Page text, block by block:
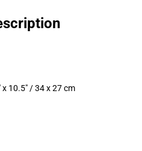
10.5" / 34 x 27 cm